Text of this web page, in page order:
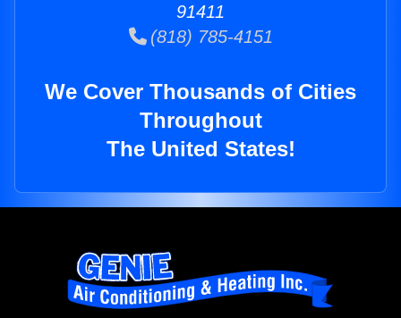
91411
(818) 785-4151
We Cover Thousands of Cities
Throughout
The United States!